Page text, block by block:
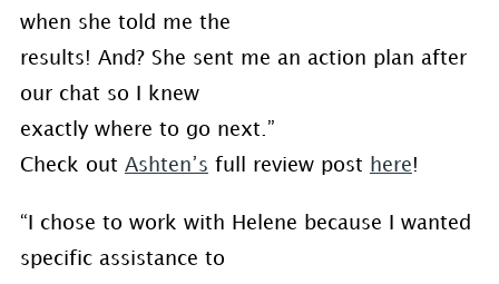
when she told me the
results! And? She sent me an action plan after
our chat so I knew
exactly where to go next.”
Check out Ashten’s full review post here!
“I chose to work with Helene because I wanted
specific assistance to